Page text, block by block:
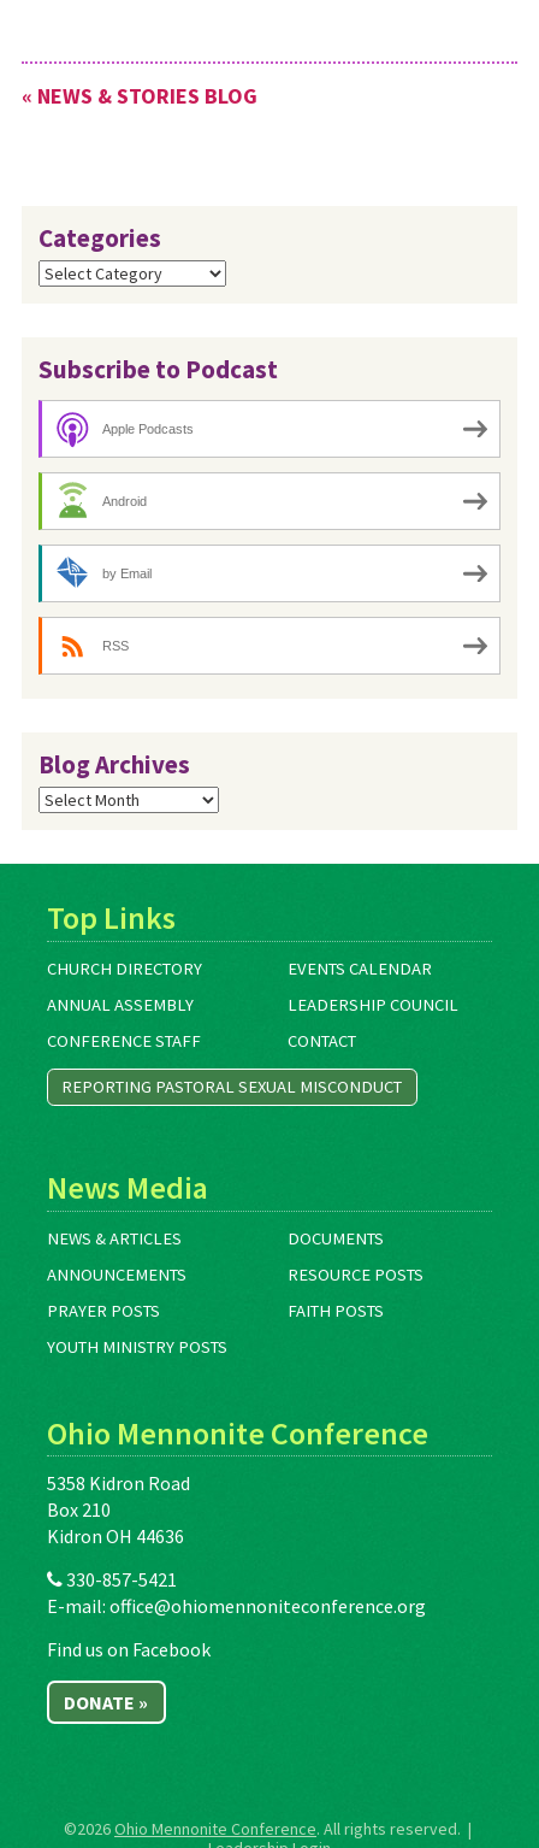
and a message of inspiration
from longtime…
« NEWS & STORIES BLOG
Categories
Categories
Subscribe to Podcast
Apple Podcasts
Android
by Email
RSS
Blog Archives
Blog
Archives
Top Links
CHURCH DIRECTORY
EVENTS CALENDAR
ANNUAL ASSEMBLY
LEADERSHIP COUNCIL
CONFERENCE STAFF
CONTACT
REPORTING PASTORAL SEXUAL MISCONDUCT
News Media
NEWS & ARTICLES
DOCUMENTS
ANNOUNCEMENTS
RESOURCE POSTS
PRAYER POSTS
FAITH POSTS
YOUTH MINISTRY POSTS
Ohio Mennonite Conference
5358 Kidron Road
Box 210
Kidron OH 44636
330-857-5421
E-mail: office@ohiomennoniteconference.org
Find us on Facebook
DONATE »
©2026Ohio Mennonite Conference. All rights reserved. |